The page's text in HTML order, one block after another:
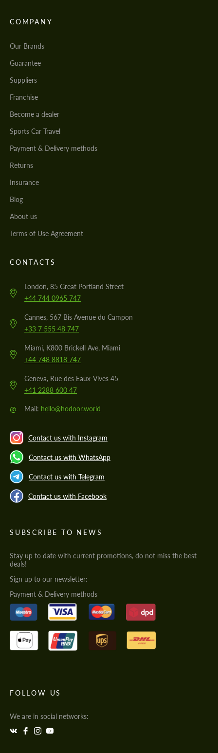
COMPANY
Our Brands
Guarantee
Suppliers
Franchise
Become a dealer
Sports Car Travel
Payment & Delivery methods
Returns
Insurance
Blog
About us
Terms of Use Agreement
CONTACTS
London, 85 Great Portland Street
+44 744 0965 747
Cannes, 567 Bis Avenue du Campon
+33 7 555 48 747
Miami, K800 Brickell Ave, Miami
+44 748 8818 747
Geneva, Rue des Eaux-Vives 45
+41 2288 600 47
@ Mail: hello@hodoor.world
Contact us with Instagram
Contact us with WhatsApp
Contact us with Telegram
Contact us with Facebook
SUBSCRIBE TO NEWS
Stay up to date with current promotions, do not miss the best
deals!
Sign up to our newsletter:
Payment & Delivery methods
FOLLOW US
We are in social networks: